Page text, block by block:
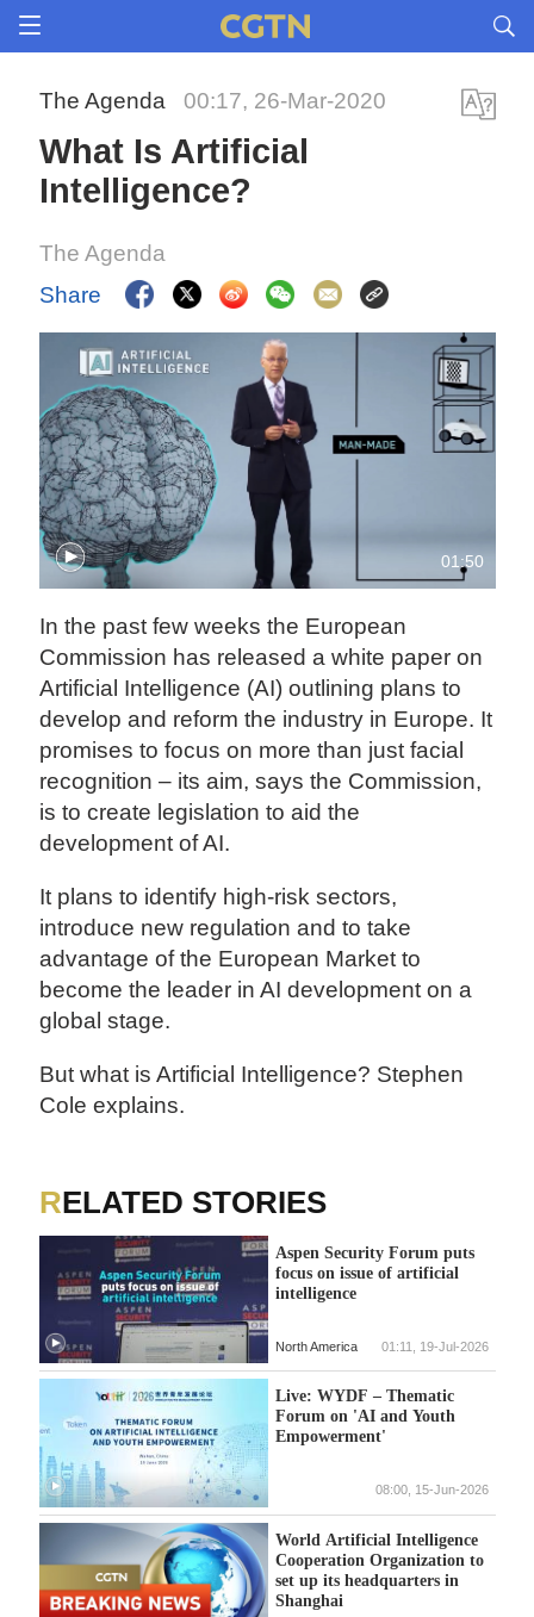
The Agenda 00:17, 26-Mar-2020
What Is Artificial
Intelligence?
The Agenda
Share
01:50
In the past few weeks the European
Commission has released a white paper on
Artificial Intelligence (AI) outlining plans to
develop and reform the industry in Europe. It
promises to focus on more than just facial
recognition – its aim, says the Commission,
is to create legislation to aid the
development of AI.
It plans to identify high-risk sectors,
introduce new regulation and to take
advantage of the European Market to
become the leader in AI development on a
global stage.
But what is Artificial Intelligence? Stephen
Cole explains.
RELATED STORIES
Aspen Security Forum puts
focus on issue of artificial
intelligence
North America 01:11, 19-Jul-2026
Live: WYDF – Thematic
Forum on 'AI and Youth
Empowerment'
08:00, 15-Jun-2026
World Artificial Intelligence
Cooperation Organization to
set up its headquarters in
Shanghai